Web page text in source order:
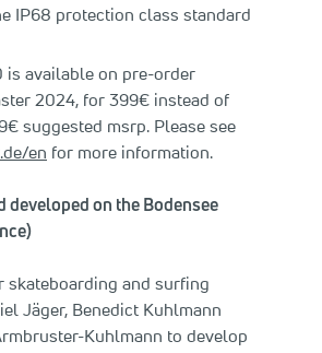
IP68 protection class standard
is available on pre-order
2024, for 399€ instead of
suggested msrp. Please see
en for more information.
developed on the Bodensee
skateboarding and surfing
Jäger, Benedict Kuhlmann
Kuhlmann to develop